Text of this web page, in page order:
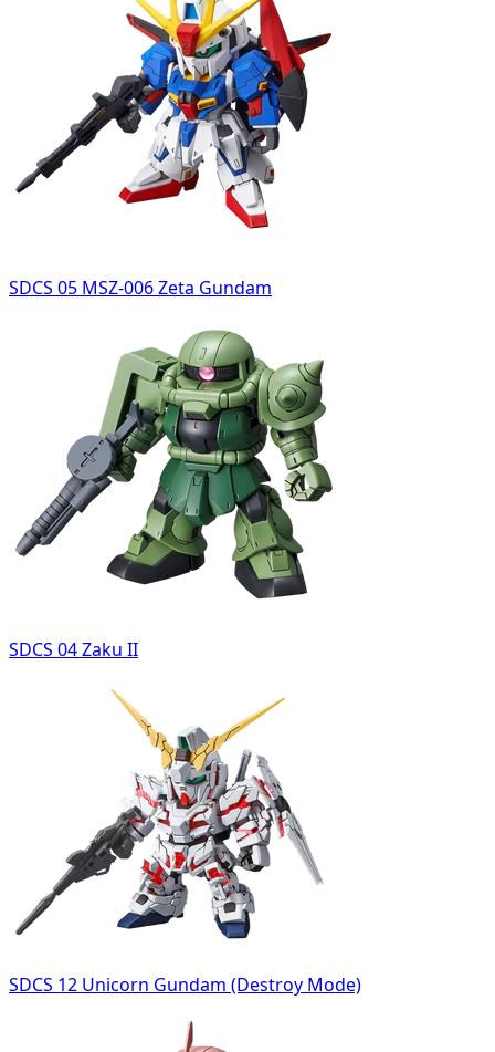
SDCS 05 MSZ-006 Zeta Gundam
SDCS 04 Zaku II
SDCS 12 Unicorn Gundam (Destroy Mode)